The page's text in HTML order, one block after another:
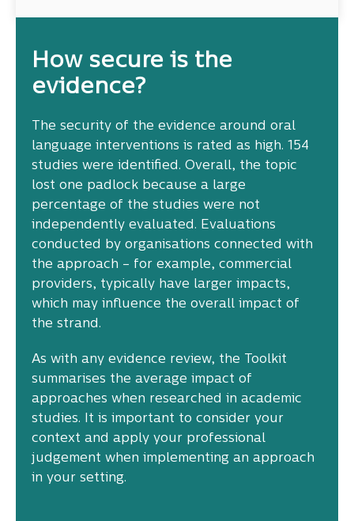
How secure is the
evidence?
The security of the evidence around oral
language interventions is rated as high. 154
studies were identified. Overall, the topic
lost one padlock because a large
percentage of the studies were not
independently evaluated. Evaluations
conducted by organisations connected with
the approach – for example, commercial
providers, typically have larger impacts,
which may influence the overall impact of
the strand.
As with any evidence review, the Toolkit
summarises the average impact of
approaches when researched in academic
studies. It is important to consider your
context and apply your professional
judgement when implementing an approach
in your setting.